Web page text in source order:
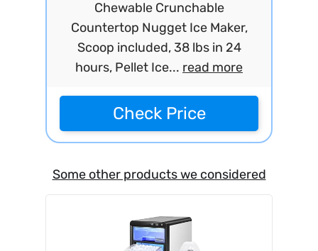
Chewable Crunchable
Countertop Nugget Ice Maker,
Scoop included, 38 lbs in 24
hours, Pellet Ice... read more
Check Price
Some other products we considered